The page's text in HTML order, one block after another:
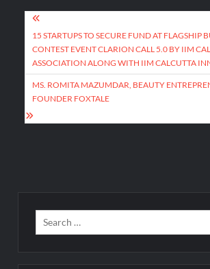
Post
navigation
15 STARTUPS TO SECURE FUND AT FLAGSHIP
CONTEST EVENT CLARION CALL 5.0 BY IIM
ASSOCIATION ALONG WITH IIM CALCUTTA
MS. ROMITA MAZUMDAR, BEAUTY
FOUNDER FOXTALE